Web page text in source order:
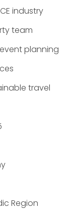
industry
team
planning
travel
Region